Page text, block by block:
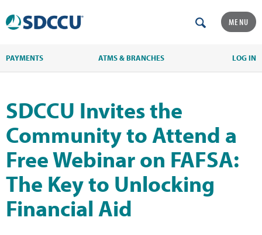
MENU
PAYMENTS ATMS & BRANCHES LOG IN
SDCCU Invites the
Community to Attend a
Free Webinar on FAFSA:
The Key to Unlocking
Financial Aid